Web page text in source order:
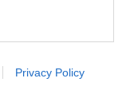
in below Google
Privacy Policy